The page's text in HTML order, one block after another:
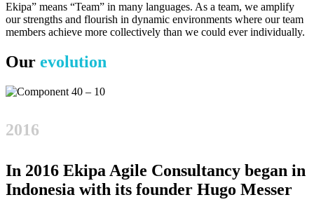
Ekipa” means “Team” in many languages. As a team, we amplify
our strengths and flourish in dynamic environments where our team
members achieve more collectively than we could ever individually.
Our evolution
2016
In 2016 Ekipa Agile Consultancy began in
Indonesia with its founder Hugo Messer